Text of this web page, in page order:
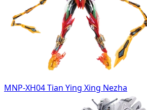
MNP-XH04 Tian Ying Xing Nezha